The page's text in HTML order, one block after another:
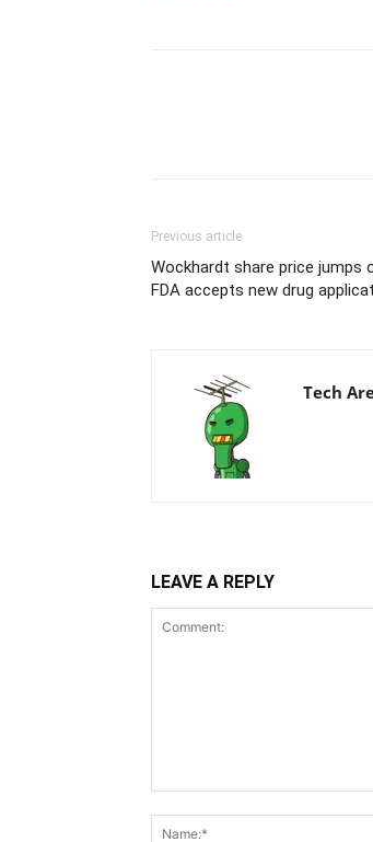
Previous article
Wockhardt share price jumps
FDA accepts new drug
Tech
LEAVE A REPLY